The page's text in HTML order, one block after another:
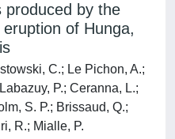
produced by the
of Hunga,
C.; Le Pichon, A.;
P.; Ceranna, L.;
S. P.; Brissaud, Q.;
R.; Mialle, P.